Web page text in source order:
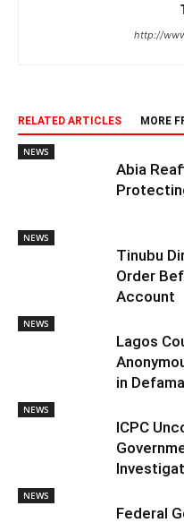
http://
RELATED ARTICLES MORE
NEWS
Abia
NEWS
Tinubu
Order
Account
NEWS
Lagos
in
NEWS
ICPC
NEWS
Federal